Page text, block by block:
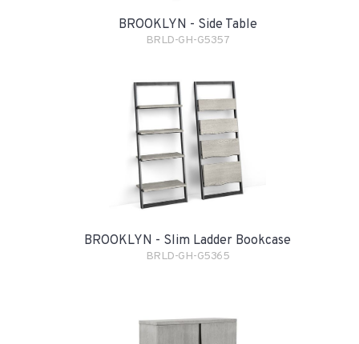
BROOKLYN - Side Table
BRLD-GH-G5357
BROOKLYN - Slim Ladder Bookcase
BRLD-GH-G5365